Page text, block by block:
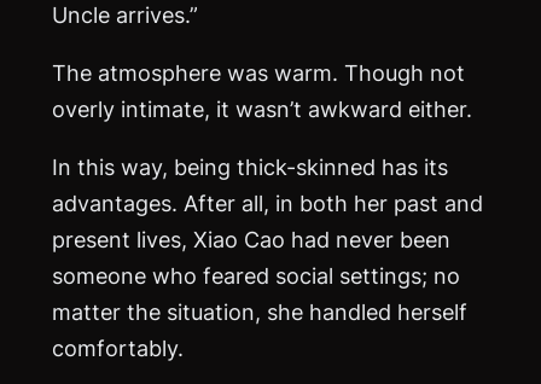
Uncle arrives.”
The atmosphere was warm. Though not
overly intimate, it wasn’t awkward either.
In this way, being thick-skinned has its
advantages. After all, in both her past and
present lives, Xiao Cao had never been
someone who feared social settings; no
matter the situation, she handled herself
comfortably.